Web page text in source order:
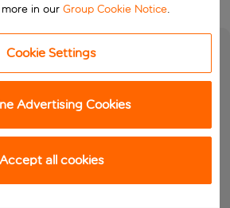
more in ourGroup Cookie Notice.
Cookie Settings
Advertising Cookies
Accept all cookies